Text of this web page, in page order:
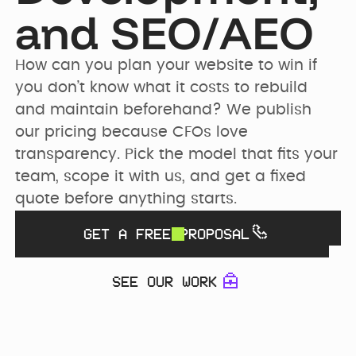
SEO & AEO
Migration to
Webflow
Webflow
Development
Webflow
Enterprise
Webflow
Clients
CURRENTLY WE ARE
WORKING ON
website from
Webflow Agency
Team
Careers (we are
hiring)
CURRENTLY WE ARE
Web Designer
Turn great ideas into
Resources Hub
B2B Marketing
Flywheel Podcast
Webflow &
Marketing Blog
Free Resources
PRICING
GET IN TOUCH
and SEO/AEO
How can you plan your website to win if
you don’t know what it costs to rebuild
and maintain beforehand? We publish
our pricing because CFOs love
transparency. Pick the model that fits your
team, scope it with us, and get a fixed
quote before anything starts.
GET A FREE PROPOSAL
SEE OUR WORK